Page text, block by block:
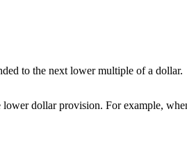
to the next lower multiple of a dollar.
dollar provision. For example,